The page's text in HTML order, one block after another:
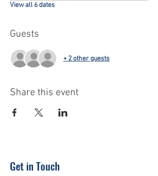
View all 6 dates
Guests
+ 2 other guests
Share this event
Get in Touch